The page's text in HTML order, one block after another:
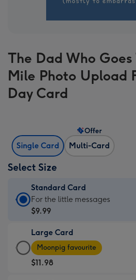
The Dad Who
Mile Photo Upload
Day Card
Single Card Multi-Card
Offer
Select Size
Standard Card
Standard
Card
$9.99
-
For
the
For the little messages
$9.99
Large Card
Large
Card
-
Moonpig favourite
$11.98